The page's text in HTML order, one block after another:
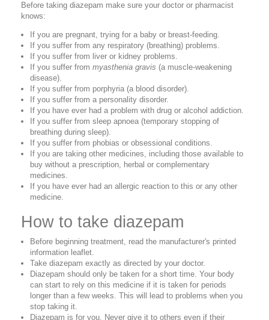
Before taking diazepam make sure your doctor or pharmacist
knows:
If you are pregnant, trying for a baby or breast-feeding.
If you suffer from any respiratory (breathing) problems.
If you suffer from liver or kidney problems.
If you suffer from myasthenia gravis (a muscle-weakening
disease).
If you suffer from porphyria (a blood disorder).
If you suffer from a personality disorder.
If you have ever had a problem with drug or alcohol addiction.
If you suffer from sleep apnoea (temporary stopping of
breathing during sleep).
If you suffer from phobias or obsessional conditions.
If you are taking other medicines, including those available to
buy without a prescription, herbal or complementary
medicines.
If you have ever had an allergic reaction to this or any other
medicine.
How to take diazepam
Before beginning treatment, read the manufacturer's printed
information leaflet.
Take diazepam exactly as directed by your doctor.
Diazepam should only be taken for a short time. Your body
can start to rely on this medicine if it is taken for periods
longer than a few weeks. This will lead to problems when you
stop taking it.
Diazepam is for you. Never give it to others even if their